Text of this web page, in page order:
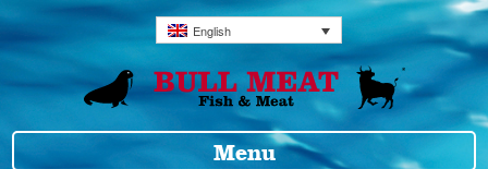
English
Menu